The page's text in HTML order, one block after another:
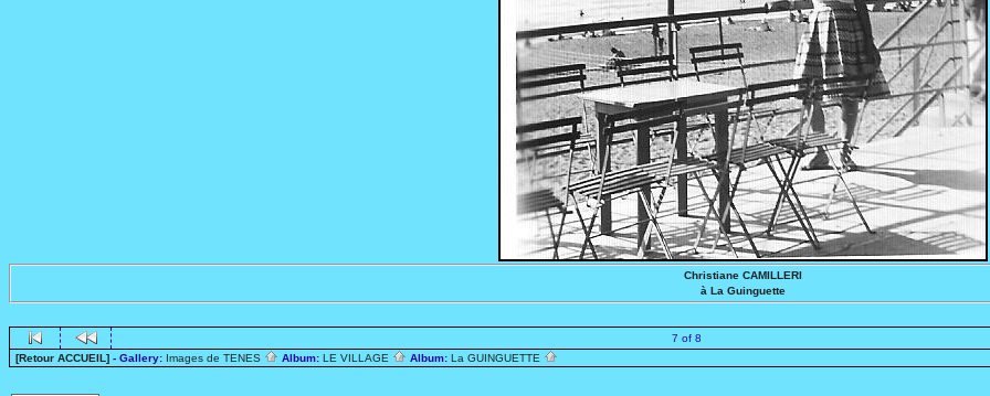
Christiane CAMILLERI
à La Guinguette
7 of 8
[Retour ACCUEIL] - Gallery: Images de TENES Album: LE VILLAGE Album: La GUINGUETTE